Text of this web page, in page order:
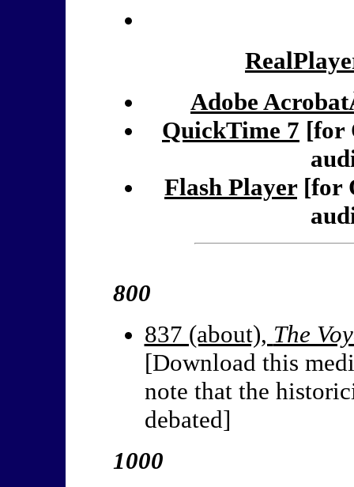
Adobe
QuickTime 7 [for
Flash Player[for
800
837 (about), The
[Download this
note that the
debated]
1000